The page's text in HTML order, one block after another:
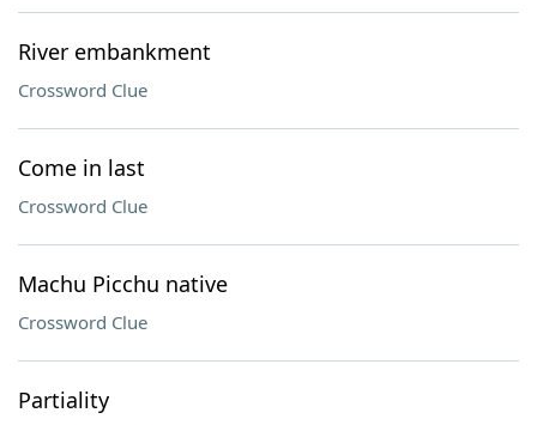
River embankment
Crossword Clue
Come in last
Crossword Clue
Machu Picchu native
Crossword Clue
Partiality